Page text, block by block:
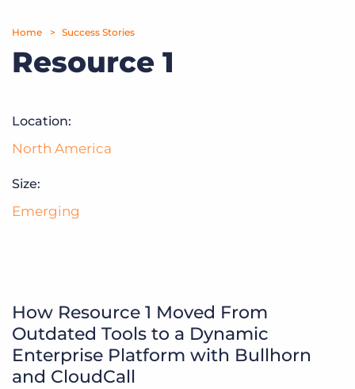
Marketplace
Company
Get a demo
Home Success Stories
Resource 1
Location:
North America
Size:
Emerging
How Resource 1 Moved From
Outdated Tools to a Dynamic
Enterprise Platform with Bullhorn
and CloudCall